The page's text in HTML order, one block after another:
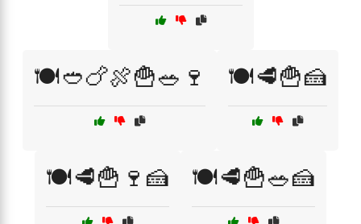
🍽️🥙🍗🍖🍟🥗🍷 🍽️🥩🍟🍰
🍽️🥩🍟🍷🍰 🍽️🥩🍟🥗🍰